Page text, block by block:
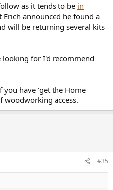
as it tends to be in
Erich announced he found a
will be returning several kits
looking for I'd recommend
you have 'get the Home
woodworking access.
#35